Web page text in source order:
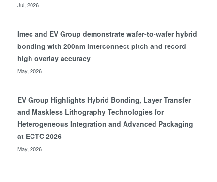
Jul, 2026
Imec and EV Group demonstrate wafer-to-wafer hybrid
bonding with 200nm interconnect pitch and record
high overlay accuracy
May, 2026
EV Group Highlights Hybrid Bonding, Layer Transfer
and Maskless Lithography Technologies for
Heterogeneous Integration and Advanced Packaging
at ECTC 2026
May, 2026